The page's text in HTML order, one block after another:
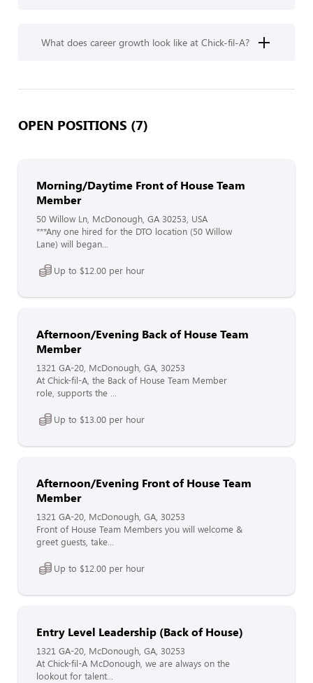
What does career growth look like at Chick-fil-A?
OPEN POSITIONS (7)
Morning/Daytime Front of House Team
Member
50 Willow Ln, McDonough, GA 30253, USA
***Any one hired for the DTO location (50 Willow
Lane) will began...
Up to $12.00 per hour
Afternoon/Evening Back of House Team
Member
1321 GA-20, McDonough, GA, 30253
At Chick-fil-A, the Back of House Team Member
role, supports the ...
Up to $13.00 per hour
Afternoon/Evening Front of House Team
Member
1321 GA-20, McDonough, GA, 30253
Front of House Team Members you will welcome &
greet guests, take...
Up to $12.00 per hour
Entry Level Leadership (Back of House)
1321 GA-20, McDonough, GA, 30253
At Chick-fil-A McDonough, we are always on the
lookout for talent...